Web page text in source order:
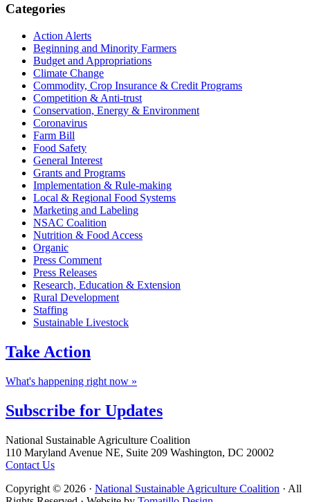
Primary
Sidebar
Categories
Action Alerts
Beginning and Minority Farmers
Budget and Appropriations
Climate Change
Commodity, Crop Insurance & Credit Programs
Competition & Anti-trust
Conservation, Energy & Environment
Coronavirus
Farm Bill
Food Safety
General Interest
Grants and Programs
Implementation & Rule-making
Local & Regional Food Systems
Marketing and Labeling
NSAC Coalition
Nutrition & Food Access
Organic
Press Comment
Press Releases
Research, Education & Extension
Rural Development
Staffing
Sustainable Livestock
Take Action
What's happening right now »
Subscribe for Updates
Footer
National Sustainable Agriculture Coalition
110 Maryland Avenue NE, Suite 209 Washington, DC 20002
Contact Us
Copyright © 2026 · National Sustainable Agriculture Coalition · All